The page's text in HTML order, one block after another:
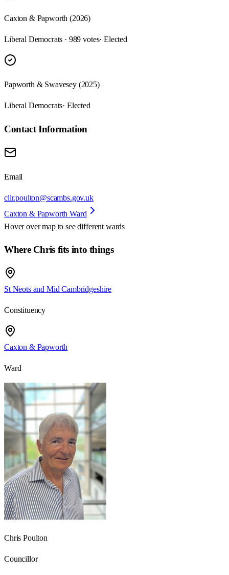
Caxton & Papworth (2026)
Liberal Democrats · 989 votes· Elected
Papworth & Swavesey (2025)
Liberal Democrats· Elected
Contact Information
Email
cllr.poulton@scambs.gov.uk
Caxton & Papworth Ward
Hover over map to see different wards
Where Chris fits into things
St Neots and Mid Cambridgeshire
Constituency
Caxton & Papworth
Ward
Chris Poulton
Councillor